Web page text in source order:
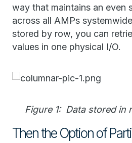
way that maintains an even
across all AMPs
stored by row, you can
values in one physical I/O.
Figure 1: Data stored in
Then the Option of